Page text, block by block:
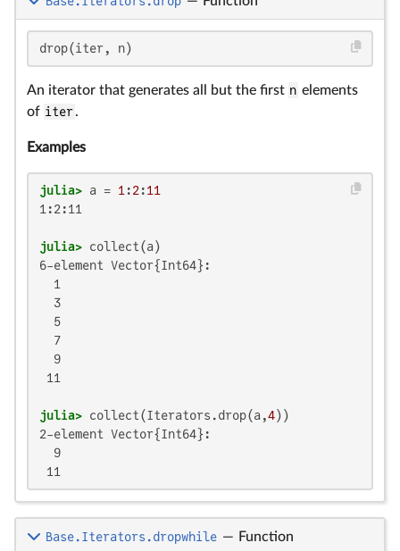
drop(iter, n)
An iterator that generates all but the first n elements
of iter.
Examples
julia> a = 1 :2:11
1:2:11
julia>
6-element Vector{Int64}:
  1
  3
  5
  7
  9
11
julia> collect(Iterators.drop(a,4
2-element Vector{Int64}:
  9
11
Base.Iterators.dropwhile — Function